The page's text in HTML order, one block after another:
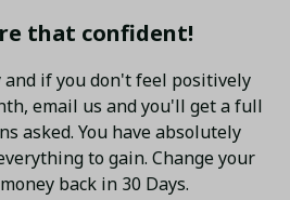
that confident!
and if you don't feel positively
email us and you'll get a full
asked. You have absolutely
to gain. Change your
back in 30 Days.